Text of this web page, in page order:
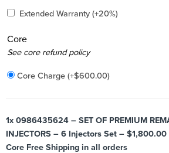
Added
Extended Warranty (+20%)
Core
Added
See core refund policy
Core Charge (+$600.00)
1x 0986435624 – SET OF PREMIUM
INJECTORS – 6 Injectors Set –
Core Free Shipping in all orders